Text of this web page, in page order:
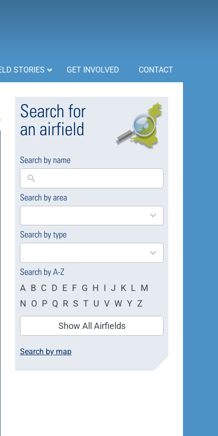
STORIES GET INVOLVED CONTACT
Search for
an airfield
Search by name
Search by area
169
available
Search by type
4
available
Search by A-Z
A B C D E F G H I J K L M
N O P Q R S T U V W Y Z
Show All Airfields
Search by map